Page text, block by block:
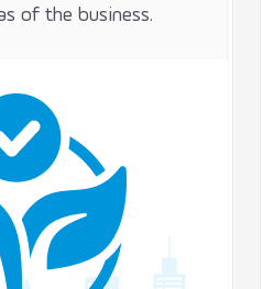
of the business.